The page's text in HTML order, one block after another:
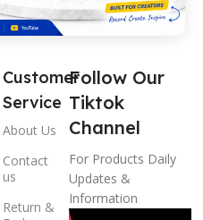
Customer
Service
About Us
Contact
us
Return &
Follow Our
Tiktok
Channel
For Products Daily
Updates &
Information